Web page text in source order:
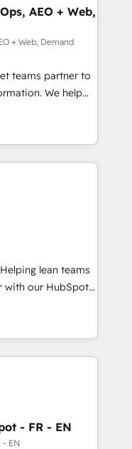
Media. -
custom agents
AEO + Web,
+ Web, Demand
teams partner to
We help
powered
HubSpot’s
expert-led
built apps,
with inbound,
UX, messaging,
🤖AI
services. 🧩
custom
with our HubSpot
We
- Improve
with less
to handle the
building your ideal
- FR - EN
- EN